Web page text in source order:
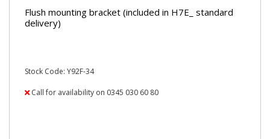
Flush mounting bracket (included in H7E_ standard
delivery)
Stock Code: Y92F-34
Call for availability on 0345 030 60 80